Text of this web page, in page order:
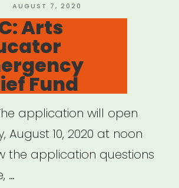
POSTED
ON
AUGUST 7, 2020
Arts
Fund
application will open
August 10, 2020 at noon
the application questions
…